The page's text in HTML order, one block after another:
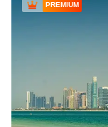
PREMIUM